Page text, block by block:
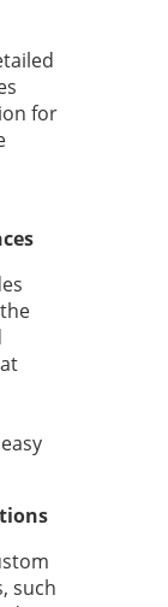
for
such